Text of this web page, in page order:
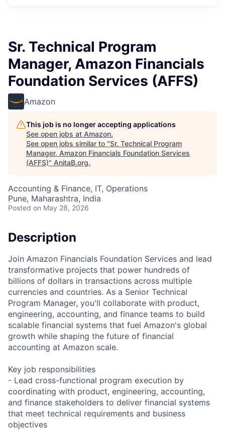
Sr. Technical Program
Manager, Amazon Financials
Foundation Services (AFFS)
Amazon
This job is no longer accepting applications
See open jobs at Amazon.
See open jobs similar to "Sr. Technical Program
Manager, Amazon Financials Foundation Services
(AFFS)" AnitaB.org.
Accounting & Finance, IT, Operations
Pune, Maharashtra, India
Posted on May 28, 2026
Description
Join Amazon Financials Foundation Services and lead
transformative projects that power hundreds of
billions of dollars in transactions across multiple
currencies and countries. As a Senior Technical
Program Manager, you'll collaborate with product,
engineering, accounting, and finance teams to build
scalable financial systems that fuel Amazon's global
growth while shaping the future of financial
accounting at Amazon scale.
Key job responsibilities
- Lead cross-functional program execution by
coordinating with product, engineering, accounting,
and finance stakeholders to deliver financial systems
that meet technical requirements and business
objectives